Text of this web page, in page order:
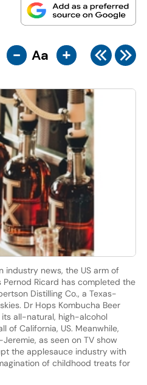
- Aa +
news, the US arm of
Ricard has completed the
Distilling Co., a Texas-
Dr Hops Kombucha Beer
all-natural, high-alcohol
of California, US. Meanwhile,
as seen on TV show
the applesauce industry with
of childhood treats for